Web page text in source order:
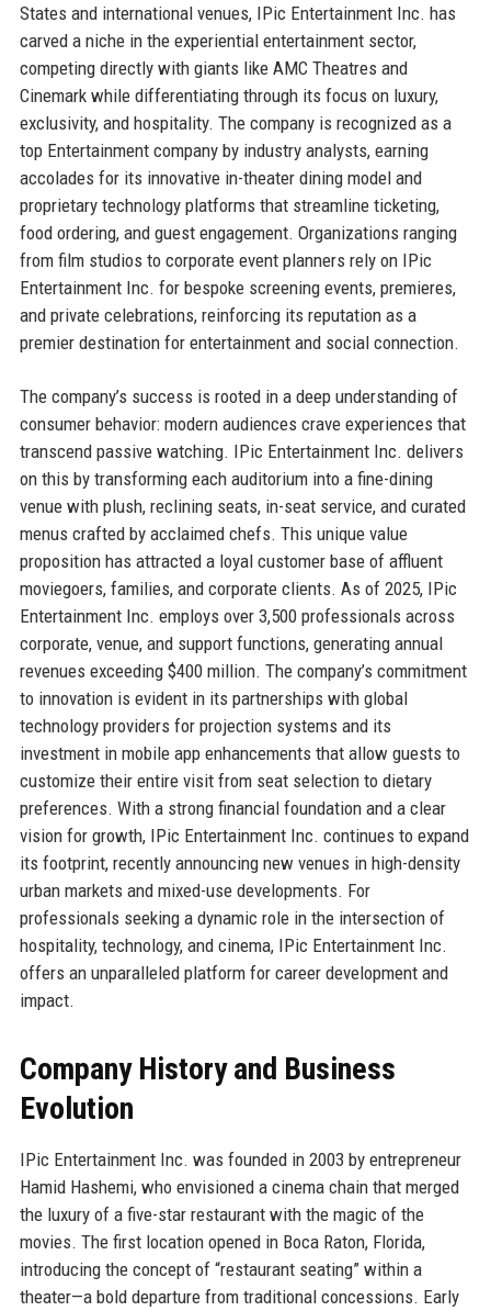
States and international venues, IPic Entertainment Inc. has
carved a niche in the experiential entertainment sector,
competing directly with giants like AMC Theatres and
Cinemark while differentiating through its focus on luxury,
exclusivity, and hospitality. The company is recognized as a
top Entertainment company by industry analysts, earning
accolades for its innovative in-theater dining model and
proprietary technology platforms that streamline ticketing,
food ordering, and guest engagement. Organizations ranging
from film studios to corporate event planners rely on IPic
Entertainment Inc. for bespoke screening events, premieres,
and private celebrations, reinforcing its reputation as a
premier destination for entertainment and social connection.
The company’s success is rooted in a deep understanding of
consumer behavior: modern audiences crave experiences that
transcend passive watching. IPic Entertainment Inc. delivers
on this by transforming each auditorium into a fine-dining
venue with plush, reclining seats, in-seat service, and curated
menus crafted by acclaimed chefs. This unique value
proposition has attracted a loyal customer base of affluent
moviegoers, families, and corporate clients. As of 2025, IPic
Entertainment Inc. employs over 3,500 professionals across
corporate, venue, and support functions, generating annual
revenues exceeding $400 million. The company’s commitment
to innovation is evident in its partnerships with global
technology providers for projection systems and its
investment in mobile app enhancements that allow guests to
customize their entire visit from seat selection to dietary
preferences. With a strong financial foundation and a clear
vision for growth, IPic Entertainment Inc. continues to expand
its footprint, recently announcing new venues in high-density
urban markets and mixed-use developments. For
professionals seeking a dynamic role in the intersection of
hospitality, technology, and cinema, IPic Entertainment Inc.
offers an unparalleled platform for career development and
impact.
Company History and Business
Evolution
IPic Entertainment Inc. was founded in 2003 by entrepreneur
Hamid Hashemi, who envisioned a cinema chain that merged
the luxury of a five-star restaurant with the magic of the
movies. The first location opened in Boca Raton, Florida,
introducing the concept of “restaurant seating” within a
theater—a bold departure from traditional concessions. Early